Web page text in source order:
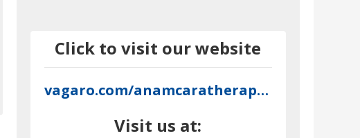
Click to visit our website
vagaro.com/anamcaratherapeuticmassage
Visit us at: